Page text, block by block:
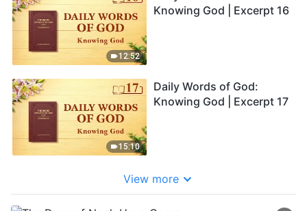
12:52
Knowing God | Excerpt 16
15:10
Daily Words of God:
Knowing God | Excerpt 17
View more